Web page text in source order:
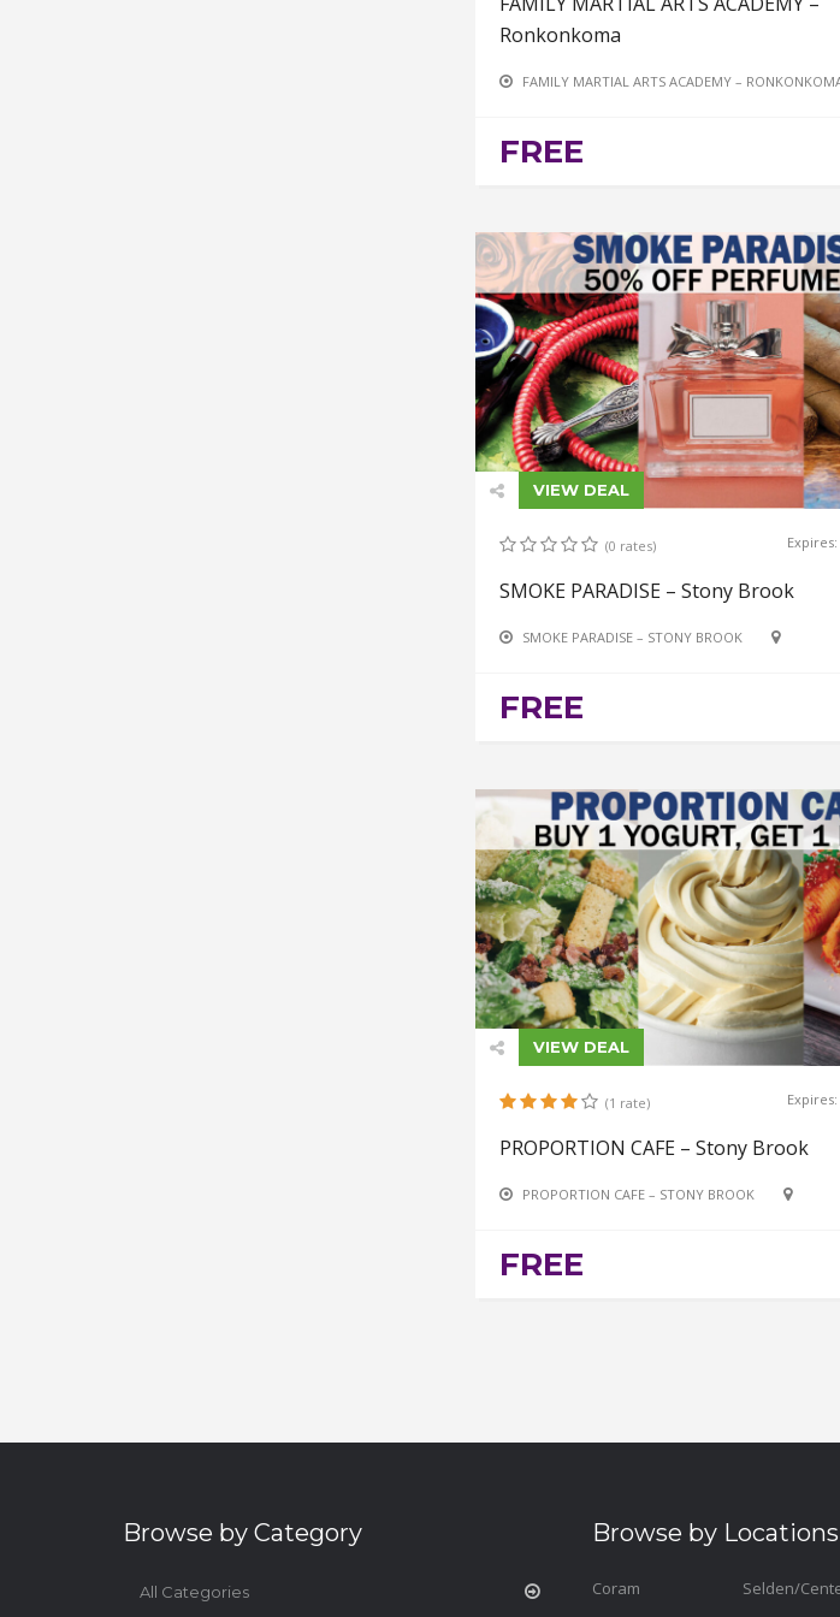
Ronkonkoma
FAMILY MARTIAL ARTS ACADEMY –
FREE
VIEW DEAL
(0 rates) Expires:
SMOKE PARADISE – Stony Brook
SMOKE PARADISE – STONY BROOK
FREE
VIEW DEAL
(1 rate) Expires:
PROPORTION CAFE – Stony Brook
PROPORTION CAFE – STONY BROOK
FREE
Browse by Category
All Categories
Browse by Locations
Coram Selden/